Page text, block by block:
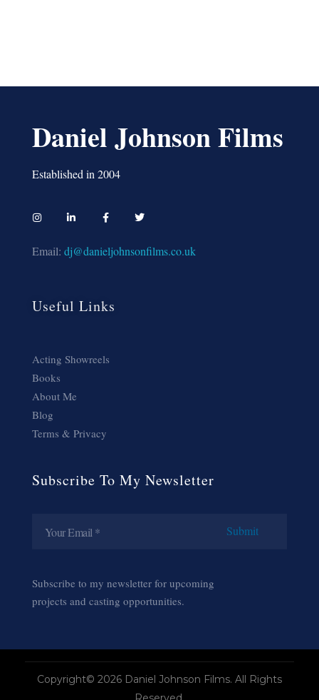
Daniel Johnson Films
Established in 2004
Email: dj@danieljohnsonfilms.co.uk
Useful Links
Acting Showreels
Books
About Me
Blog
Terms & Privacy
Subscribe To My Newsletter
Subscribe to my newsletter for upcoming
projects and casting opportunities.
Copyright© 2026 Daniel Johnson Films. All Rights